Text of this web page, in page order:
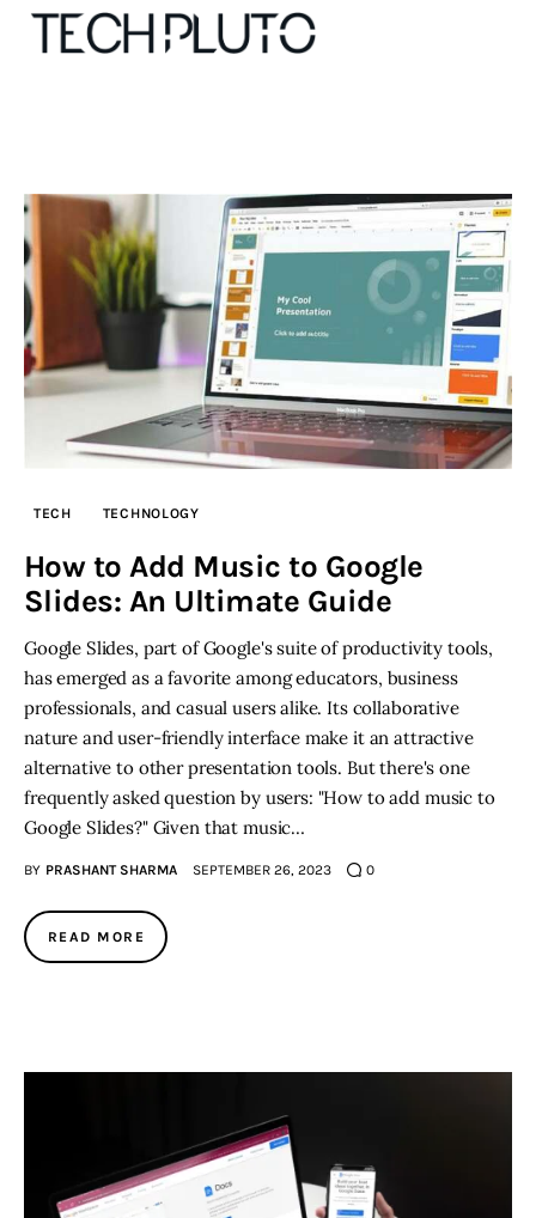
Our Team
Advertise
Submit startup
Contact
Startup Resources
Inspiring Stories
Privacy policy
TECH TECHNOLOGY
How to Add Music to Google
Slides: An Ultimate Guide
Google Slides, part of Google's suite of productivity tools,
has emerged as a favorite among educators, business
professionals, and casual users alike. Its collaborative
nature and user-friendly interface make it an attractive
alternative to other presentation tools. But there's one
frequently asked question by users: "How to add music to
Google Slides?" Given that music…
BY PRASHANT SHARMA SEPTEMBER 26, 2023 0
READ MORE